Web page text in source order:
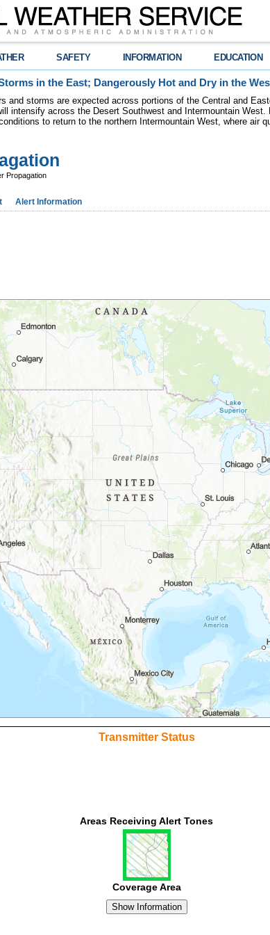
SAFETY INFORMATION EDUCATION
in the East; Dangerously Hot and Dry in the
and storms are expected across portions of the Central and
intensify across the Desert Southwest and Intermountain
to return to the northern Intermountain West, where air
Propagation
Alert Information
Transmitter Status
Areas Receiving Alert Tones
Coverage Area
Show Information